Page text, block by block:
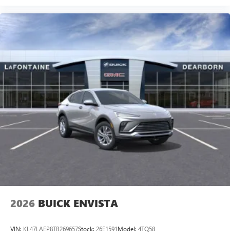
2026 BUICK ENVISTA
VIN: KL47LAEP8TB269657Stock: 26E1591Model: 4TQ58